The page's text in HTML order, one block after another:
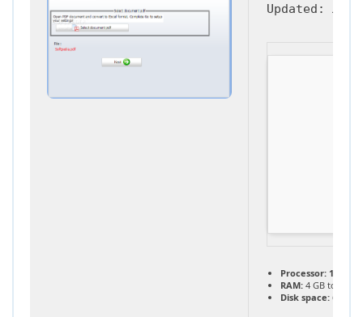
Updated:
Processor: 1 GHz
RAM: 4 GB to
Disk space: 64 GB